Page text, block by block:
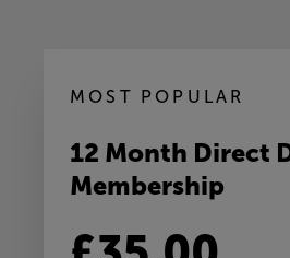
MOST POPULAR
12 Month Direct
Membership